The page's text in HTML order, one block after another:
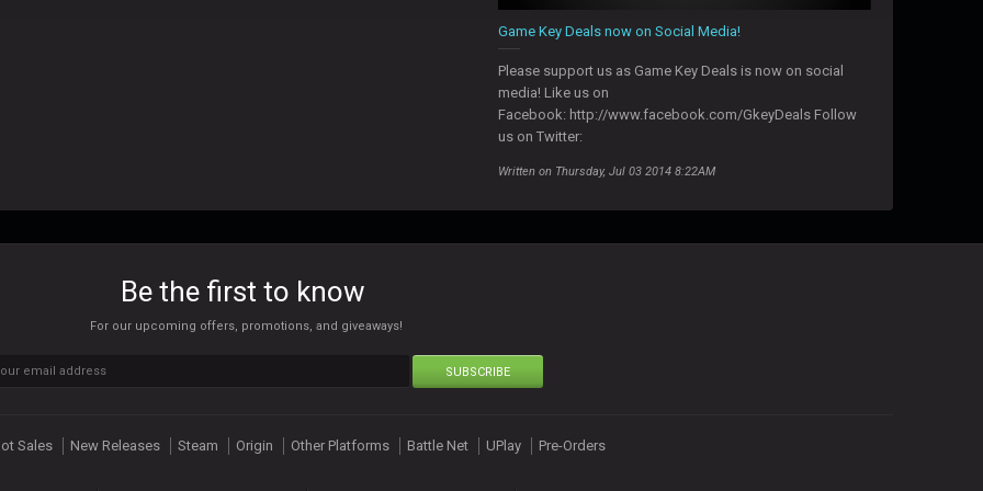
Game Key Deals now on Social Media!
Please support us as Game Key Deals is now on social
media! Like us on
Facebook: http://www.facebook.com/GkeyDeals Follow
us on Twitter:
Written on Thursday, Jul 03 2014 8:22AM
Be the first to know
For our upcoming offers, promotions, and giveaways!
SUBSCRIBE
Sales New Releases Steam Origin Other Platforms Battle Net UPlay Pre-Orders